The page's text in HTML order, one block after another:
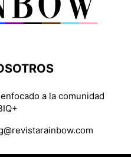
a la comunidad